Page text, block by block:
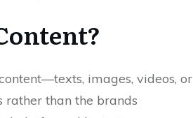
images, videos, or
than the brands